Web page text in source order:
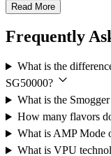
Read More
Frequently
What is the
SG50000?
What is the
How many flavors
What is AMP Mode
What is VPU